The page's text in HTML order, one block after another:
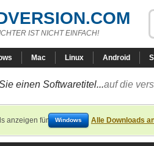
IST NICHT EINFACH!
Mac Linux Android
einen Softwaretitel...auf die
anzeigen für Windows Alle Downloads